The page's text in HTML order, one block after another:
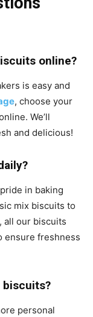
online?
is easy and
, choose your
We’ll
and delicious!
in baking
mix biscuits to
all our biscuits
ensure freshness
biscuits?
personal